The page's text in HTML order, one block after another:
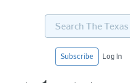
Search
Texas
Subscribe Log In